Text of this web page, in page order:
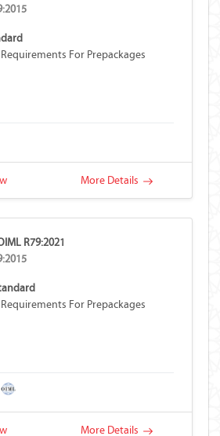
For Prepackages
More Details
R79:2021
For Prepackages
More Details